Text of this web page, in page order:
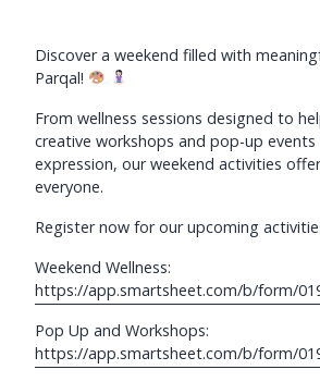
Discover a weekend filled with
Parqal!
From wellness sessions designed to
creative workshops and pop-up
expression, our weekend activities
everyone.
Register now for our upcoming
Weekend Wellness:
https://app.smartsheet.com/b/form/
Pop Up and Workshops:
https://app.smartsheet.com/b/form/